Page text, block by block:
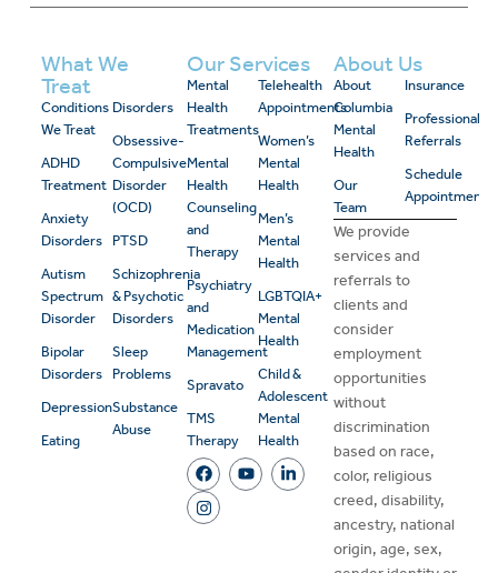
What We
Treat
Conditions
We Treat
ADHD
Treatment
Anxiety
Disorders
Autism
Spectrum
Disorder
Bipolar
Disorders
Depression
Eating
Disorders
Obsessive-
Compulsive
Disorder
(OCD)
PTSD
Schizophrenia
& Psychotic
Disorders
Sleep
Problems
Substance
Abuse
Our Services
Mental
Health
Treatments
Mental
Health
Counseling
and
Therapy
Psychiatry
and
Medication
Management
Spravato
TMS
Therapy
Telehealth
Appointments
Women’s
Mental
Health
Men’s
Mental
Health
LGBTQIA+
Mental
Health
Child &
Adolescent
Mental
Health
About Us
About
Columbia
Mental
Health
Our
Team
Insurance
Professional
Referrals
Schedule
Appointment
We provide
services and
referrals to
clients and
consider
employment
opportunities
without
discrimination
based on race,
color, religious
creed, disability,
ancestry, national
origin, age, sex,